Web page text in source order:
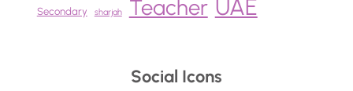
Secondary sharjah Teacher UAE
Social Icons